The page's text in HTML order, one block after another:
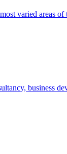
varied areas
business